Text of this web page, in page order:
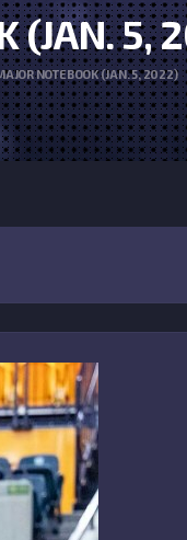
(JAN. 5,
NOTEBOOK (JAN. 5, 2022)